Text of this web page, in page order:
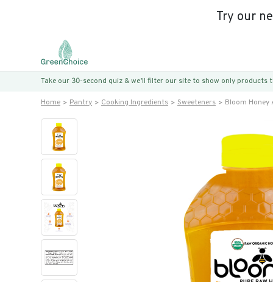
Try our
Take our 30-second quiz & we’ll filter our site to show only products
Home Pantry Cooking Ingredients Sweeteners Bloom Honey